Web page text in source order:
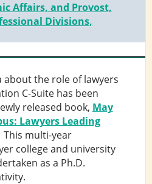
Affairs, and Provost,
Divisions,
about the role of lawyers
C-Suite has been
released book, May
Lawyers Leading
This multi-year
college and university
as a Ph.D.